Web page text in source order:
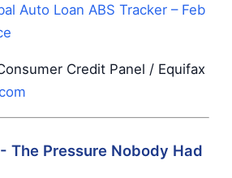
Auto Loan ABS Tracker – Feb
Credit Panel / Equifax
The Pressure Nobody Had